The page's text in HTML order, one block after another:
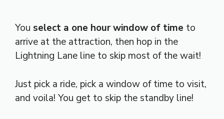
You select a one hour window of time to
arrive at the attraction, then hop in the
Lightning Lane line to skip most of the wait!
Just pick a ride, pick a window of time to visit,
and voila! You get to skip the standby line!